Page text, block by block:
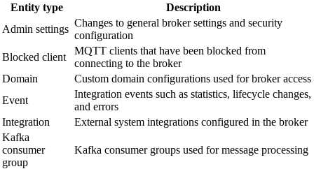
Entity type
Description
Admin settings
Changes to general broker settings and security
configuration
Blocked client
MQTT clients that have been blocked from
connecting to the broker
Domain
Custom domain configurations used for broker access
Event
Integration events such as statistics, lifecycle changes,
and errors
Integration
External system integrations configured in the broker
Kafka
consumer
group
Kafka consumer groups used for message processing